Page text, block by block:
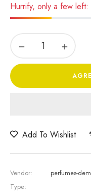
Hurrify, only a few left:
− +
Add To Wishlist
Vendor:
perfumes-
Type: